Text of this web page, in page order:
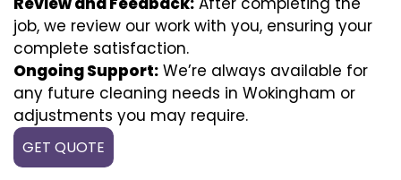
job, we review our work with you, ensuring your
complete satisfaction.
Ongoing Support: We’re always available for
any future cleaning needs in Wokingham or
adjustments you may require.
GET QUOTE